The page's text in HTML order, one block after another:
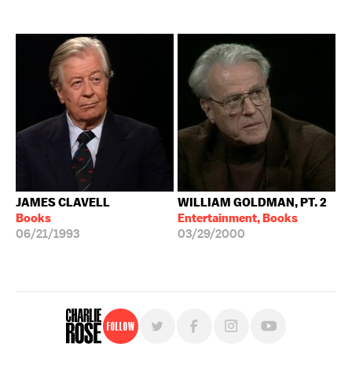
JAMES CLAVELL
Books
06/21/1993
WILLIAM GOLDMAN, PT. 2
Entertainment, Books
03/29/2000
Follow